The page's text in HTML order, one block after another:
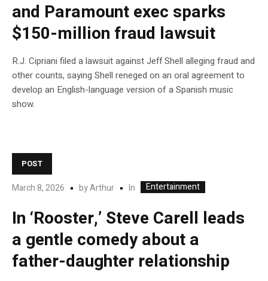
and Paramount exec sparks
$150-million fraud lawsuit
R.J. Cipriani filed a lawsuit against Jeff Shell alleging fraud and
other counts, saying Shell reneged on an oral agreement to
develop an English-language version of a Spanish music
show.
POST
March 8, 2026 byArthur In Entertainment
In ‘Rooster,’ Steve Carell leads
a gentle comedy about a
father-daughter relationship